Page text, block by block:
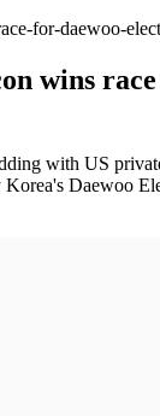
for-daewoo-
wins
with US
Daewoo